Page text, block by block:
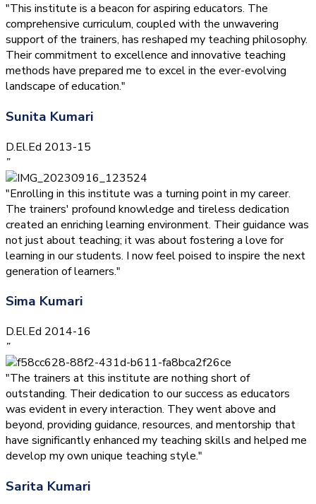
"This institute is a beacon for aspiring educators. The
comprehensive curriculum, coupled with the unwavering
support of the trainers, has reshaped my teaching philosophy.
Their commitment to excellence and innovative teaching
methods have prepared me to excel in the ever-evolving
landscape of education."
Sunita Kumari
D.El.Ed 2013-15
”
"Enrolling in this institute was a turning point in my career.
The trainers' profound knowledge and tireless dedication
created an enriching learning environment. Their guidance was
not just about teaching; it was about fostering a love for
learning in our students. I now feel poised to inspire the next
generation of learners."
Sima Kumari
D.El.Ed 2014-16
”
"The trainers at this institute are nothing short of
outstanding. Their dedication to our success as educators
was evident in every interaction. They went above and
beyond, providing guidance, resources, and mentorship that
have significantly enhanced my teaching skills and helped me
develop my own unique teaching style."
Sarita Kumari